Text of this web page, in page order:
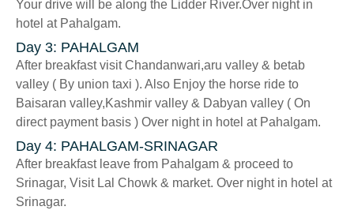
Your drive will be along the Lidder River.Over night in
hotel at Pahalgam.
Day 3: PAHALGAM
After breakfast visit Chandanwari,aru valley & betab
valley ( By union taxi ). Also Enjoy the horse ride to
Baisaran valley,Kashmir valley & Dabyan valley ( On
direct payment basis ) Over night in hotel at Pahalgam.
Day 4: PAHALGAM-SRINAGAR
After breakfast leave from Pahalgam & proceed to
Srinagar, Visit Lal Chowk & market. Over night in hotel at
Srinagar.